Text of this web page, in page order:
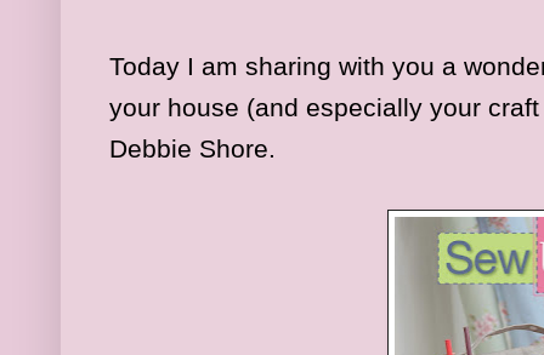
Today I am sharing with you a
your house (and especially your
Debbie Shore.